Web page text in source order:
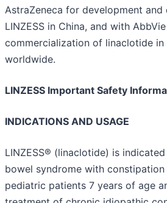
AstraZeneca for development
LINZESS in China, and with
commercialization of linaclotide
worldwide.
LINZESS Important Safety
INDICATIONS AND USAGE
LINZESS® (linaclotide) is
bowel syndrome with constipation
pediatric patients 7 years of age